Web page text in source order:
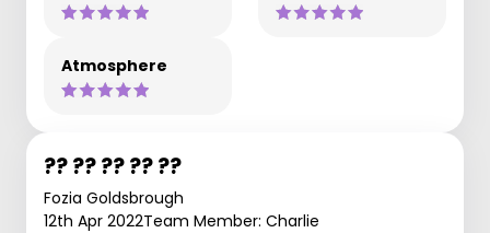
Atmosphere
?? ?? ?? ?? ??
Fozia Goldsbrough
12th Apr 2022Team Member: Charlie